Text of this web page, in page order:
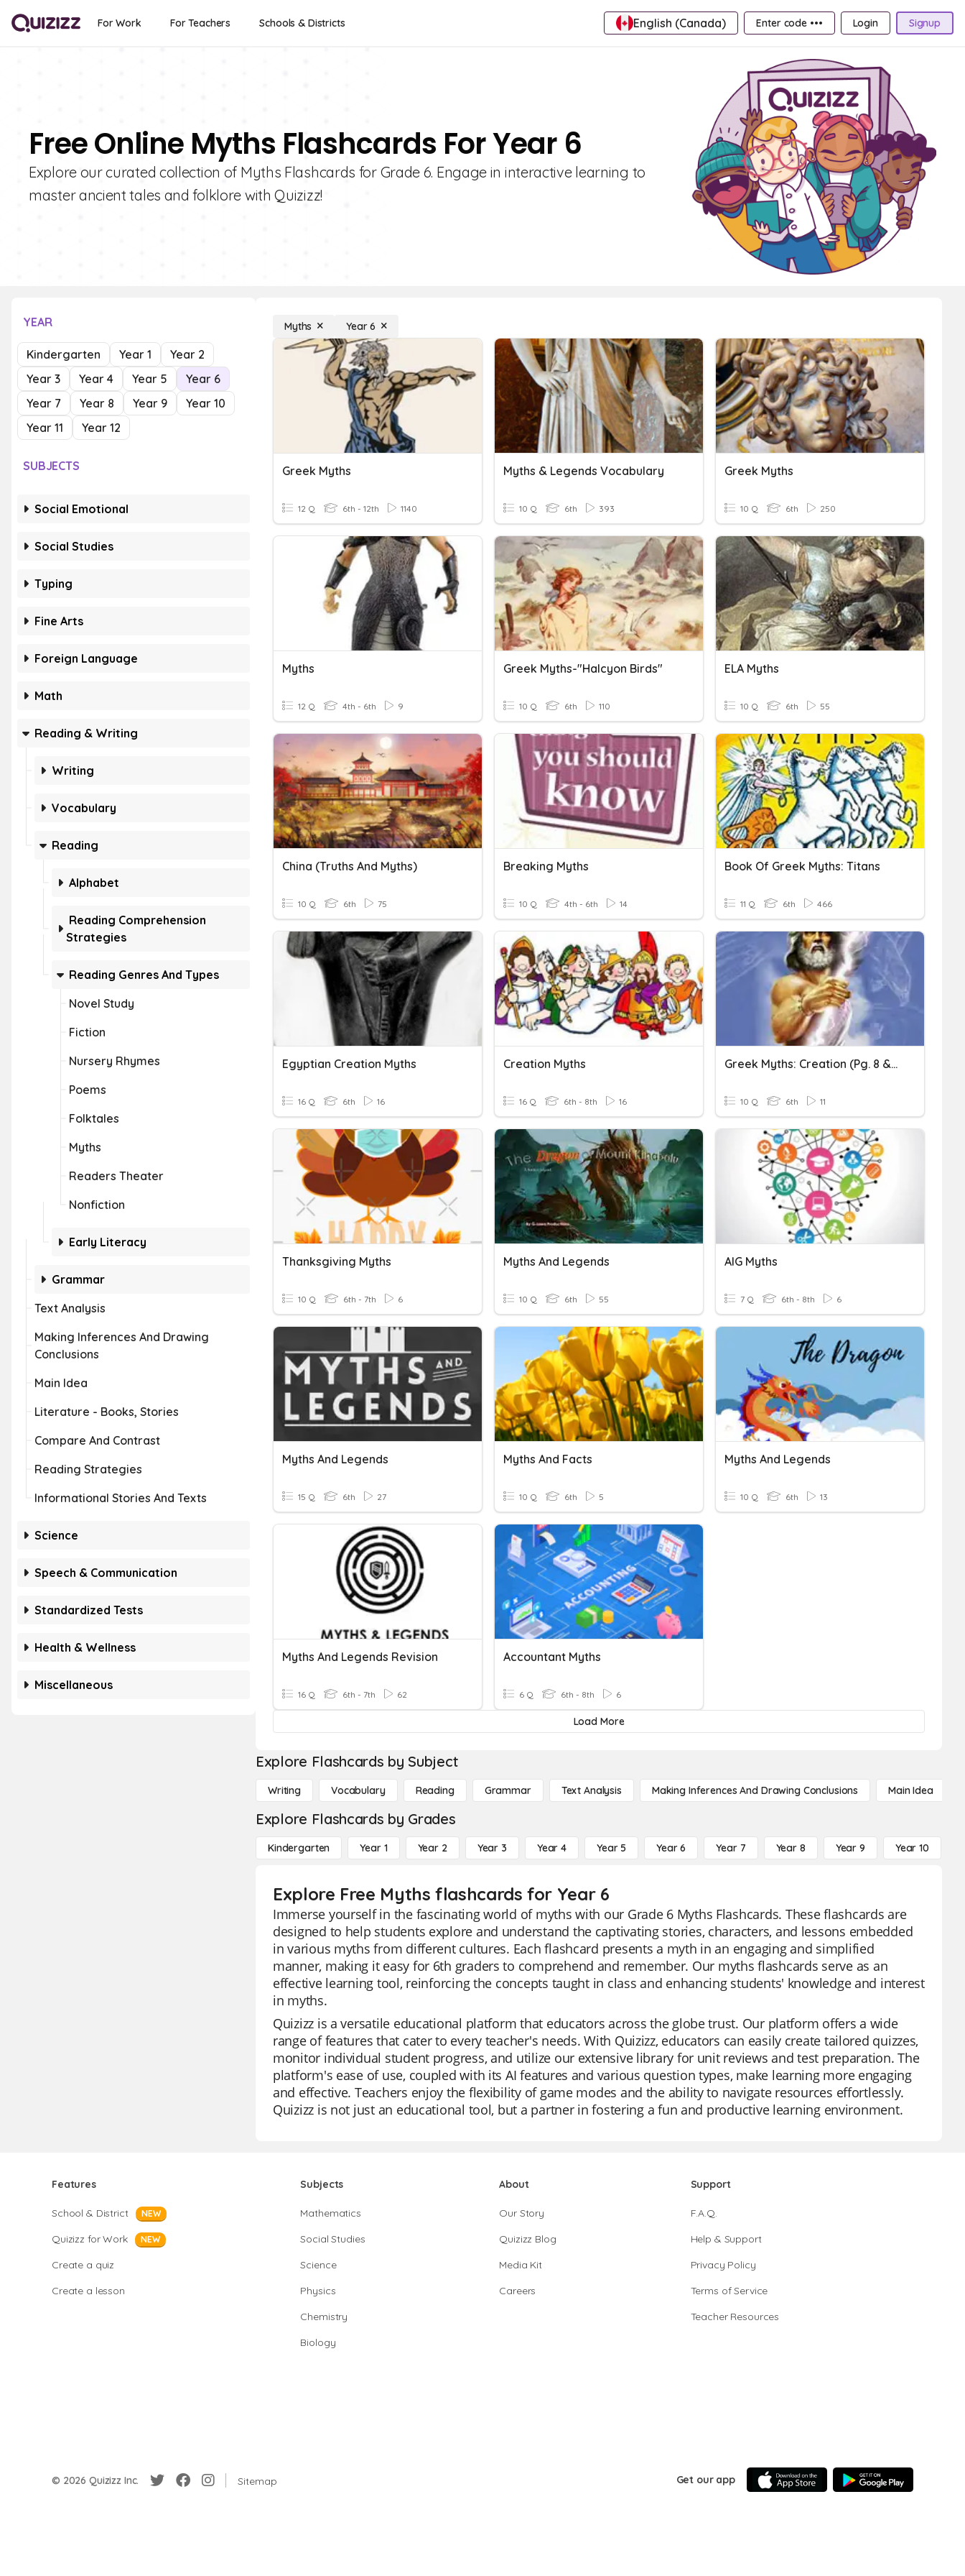
For Work For Teachers Schools & Districts English (Canada) Enter code ••• Login Signup
Free Online Myths Flashcards For Year 6
Explore our curated collection of Myths Flashcards for Grade 6. Engage in interactive learning to
master ancient tales and folklore with Quizizz!
YEAR
Kindergarten Year 1
Year 2
Year 3
Year 4 Year 5
Year 6
Year 7
Year 8 Year 9
Year 10
Year 11
Year 12
SUBJECTS
Social Emotional
Social Studies
Typing
Fine Arts
Foreign Language
Math
Reading & Writing
Writing
Vocabulary
Reading
Alphabet
Reading Comprehension
Strategies
Reading Genres And Types
Novel Study
Fiction
Nursery Rhymes
Poems
Folktales
Myths
Readers Theater
Nonfiction
Early Literacy
Grammar
Text Analysis
Making Inferences And Drawing
Conclusions
Main Idea
Literature - Books, Stories
Compare And Contrast
Reading Strategies
Informational Stories And Texts
Science
Speech & Communication
Standardized Tests
Health & Wellness
Miscellaneous
Myths Year 6
Greek Myths
12 Q 6th - 12th 1140
Myths & Legends Vocabulary
10 Q 6th 393
Greek Myths
10 Q 6th 250
Myths
12 Q 4th - 6th 9
Greek Myths-"Halcyon Birds"
10 Q 6th 110
ELA Myths
10 Q 6th 55
China (Truths And Myths)
10 Q 6th 75
Breaking Myths
10 Q 4th - 6th 14
Book Of Greek Myths: Titans
11 Q 6th 466
Egyptian Creation Myths
16 Q 6th 16
Creation Myths
16 Q 6th - 8th 16
Greek Myths: Creation (pg. 8 & 9)
10 Q 6th 11
Thanksgiving Myths
10 Q 6th - 7th 6
Myths And Legends
10 Q 6th 55
AIG Myths
7 Q 6th - 8th 6
Myths And Legends
15 Q 6th 27
Myths And Facts
10 Q 6th 5
Myths And Legends
10 Q 6th 13
Myths And Legends Revision
16 Q 6th - 7th 62
Accountant Myths
6 Q 6th - 8th 6
Load More
Explore Flashcards by Subject
Writing Vocabulary Reading Grammar Text Analysis Making Inferences And Drawing Conclusions Main Idea
Explore Flashcards by Grades
Kindergarten Year 1 Year 2 Year 3 Year 4 Year 5 Year 6 Year 7 Year 8 Year 9 Year 10
Explore Free Myths flashcards for Year 6
Immerse yourself in the fascinating world of myths with our Grade 6 Myths Flashcards. These flashcards are
designed to help students explore and understand the captivating stories, characters, and lessons embedded
in various myths from different cultures. Each flashcard presents a myth in an engaging and simplified
manner, making it easy for 6th graders to comprehend and remember. Our myths flashcards serve as an
effective learning tool, reinforcing the concepts taught in class and enhancing students' knowledge and interest
in myths.
Quizizz is a versatile educational platform that educators across the globe trust. Our platform offers a wide
range of features that cater to every teacher's needs. With Quizizz, educators can easily create tailored quizzes,
monitor individual student progress, and utilize our extensive library for unit reviews and test preparation. The
platform's ease of use, coupled with its AI features and various question types, make learning more engaging
and effective. Teachers enjoy the flexibility of game modes and the ability to navigate resources effortlessly.
Quizizz is not just an educational tool, but a partner in fostering a fun and productive learning environment.
Features
School & District NEW
Quizizz for Work NEW
Create a quiz
Create a lesson
Subjects
Mathematics
Social Studies
Science
Physics
Chemistry
Biology
About
Our Story
Quizizz Blog
Media Kit
Careers
Support
F.A.Q.
Help & Support
Privacy Policy
Terms of Service
Teacher Resources
© 2026 Quizizz Inc. Sitemap Get our app